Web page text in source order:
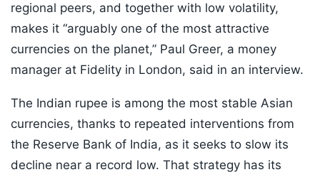
regional peers, and together with low volatility,
makes it “arguably one of the most attractive
currencies on the planet,” Paul Greer, a money
manager at Fidelity in London, said in an interview.
The Indian rupee is among the most stable Asian
currencies, thanks to repeated interventions from
the Reserve Bank of India, as it seeks to slow its
decline near a record low. That strategy has its